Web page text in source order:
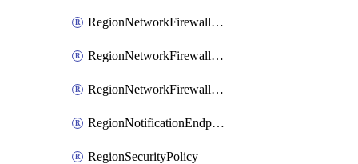
RegionNetworkFirewallPolicyIamBinding
RegionNetworkFirewallPolicyIamMember
RegionNetworkFirewallPolicyIamPolicy
RegionNotificationEndpoint
RegionSecurityPolicy